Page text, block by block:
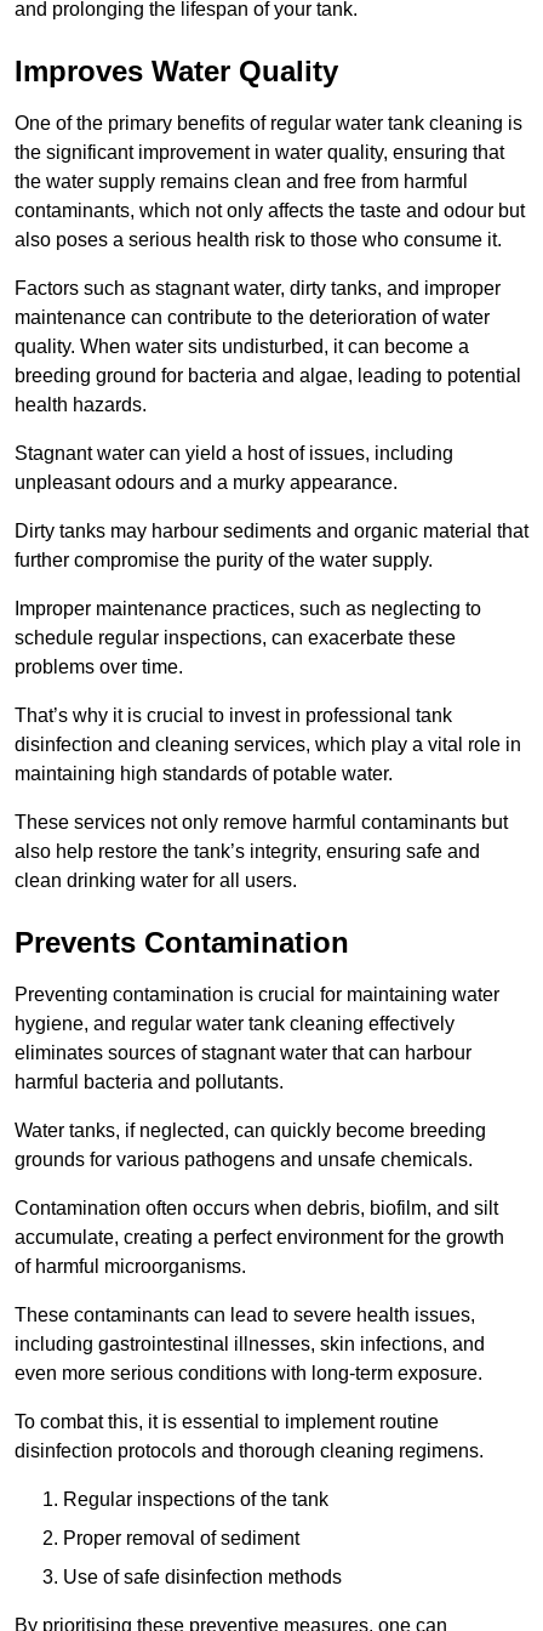
and prolonging the lifespan of your tank.
Improves Water Quality
One of the primary benefits of regular water tank cleaning is
the significant improvement in water quality, ensuring that
the water supply remains clean and free from harmful
contaminants, which not only affects the taste and odour but
also poses a serious health risk to those who consume it.
Factors such as stagnant water, dirty tanks, and improper
maintenance can contribute to the deterioration of water
quality. When water sits undisturbed, it can become a
breeding ground for bacteria and algae, leading to potential
health hazards.
Stagnant water can yield a host of issues, including
unpleasant odours and a murky appearance.
Dirty tanks may harbour sediments and organic material that
further compromise the purity of the water supply.
Improper maintenance practices, such as neglecting to
schedule regular inspections, can exacerbate these
problems over time.
That’s why it is crucial to invest in professional tank
disinfection and cleaning services, which play a vital role in
maintaining high standards of potable water.
These services not only remove harmful contaminants but
also help restore the tank’s integrity, ensuring safe and
clean drinking water for all users.
Prevents Contamination
Preventing contamination is crucial for maintaining water
hygiene, and regular water tank cleaning effectively
eliminates sources of stagnant water that can harbour
harmful bacteria and pollutants.
Water tanks, if neglected, can quickly become breeding
grounds for various pathogens and unsafe chemicals.
Contamination often occurs when debris, biofilm, and silt
accumulate, creating a perfect environment for the growth
of harmful microorganisms.
These contaminants can lead to severe health issues,
including gastrointestinal illnesses, skin infections, and
even more serious conditions with long-term exposure.
To combat this, it is essential to implement routine
disinfection protocols and thorough cleaning regimens.
Regular inspections of the tank
Proper removal of sediment
Use of safe disinfection methods
By prioritising these preventive measures, one can